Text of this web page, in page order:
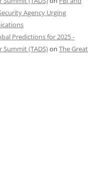
Agency Urging
Predictions for 2025 -
Summit (TADS)on The Great